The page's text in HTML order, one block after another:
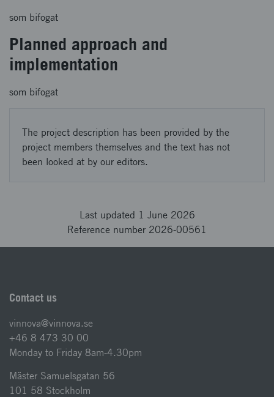
som bifogat
Planned approach and
implementation
som bifogat
The project description has been provided by the
project members themselves and the text has not
been looked at by our editors.
Last updated 1 June 2026
Reference number 2026-00561
Contact us
vinnova@vinnova.se
+46 8 473 30 00
Monday to Friday 8am-4.30pm
Mäster Samuelsgatan 56
101 58 Stockholm